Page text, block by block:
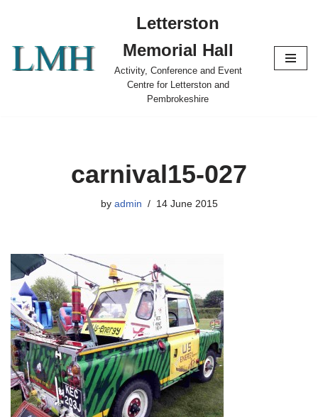
content
Letterston
Memorial Hall
Activity, Conference and Event
Centre for Letterston and
Pembrokeshire
carnival15-027
by admin 14 June 2015